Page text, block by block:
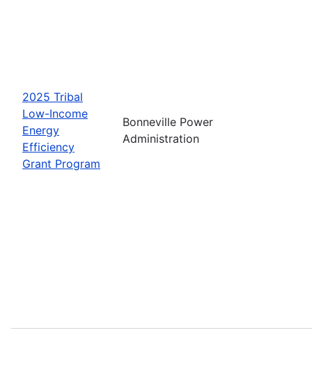
2025 Tribal
Low-Income
Energy
Efficiency
Grant Program
Bonneville Power
Administration